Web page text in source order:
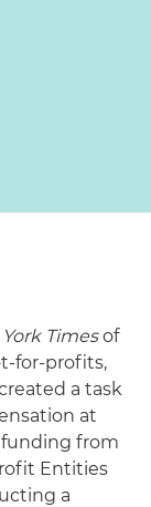
Timesof
for-profits,
a task
at
from
Entities
a